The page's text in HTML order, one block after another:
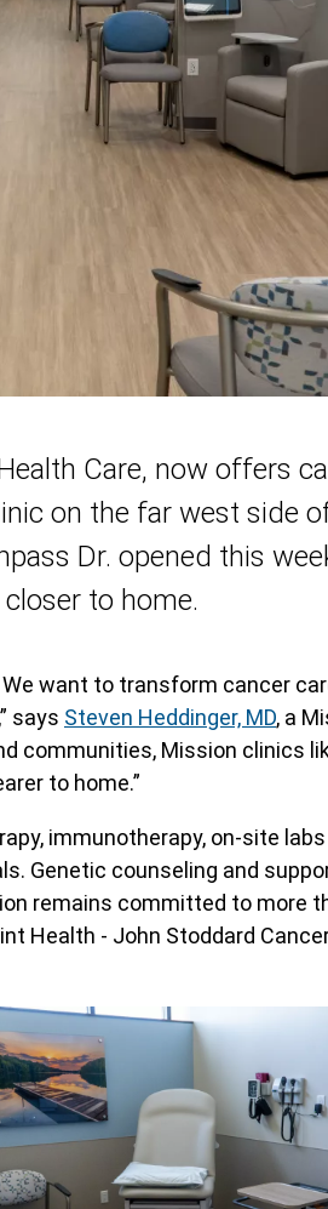
Care, now offers
on the far west side
Dr. opened this
to home.
want to transform cancer
says Steven Heddinger, MD, a
communities, Mission clinics
to home.”
immunotherapy, on-site
Genetic counseling and
remains committed to more
Health - John Stoddard